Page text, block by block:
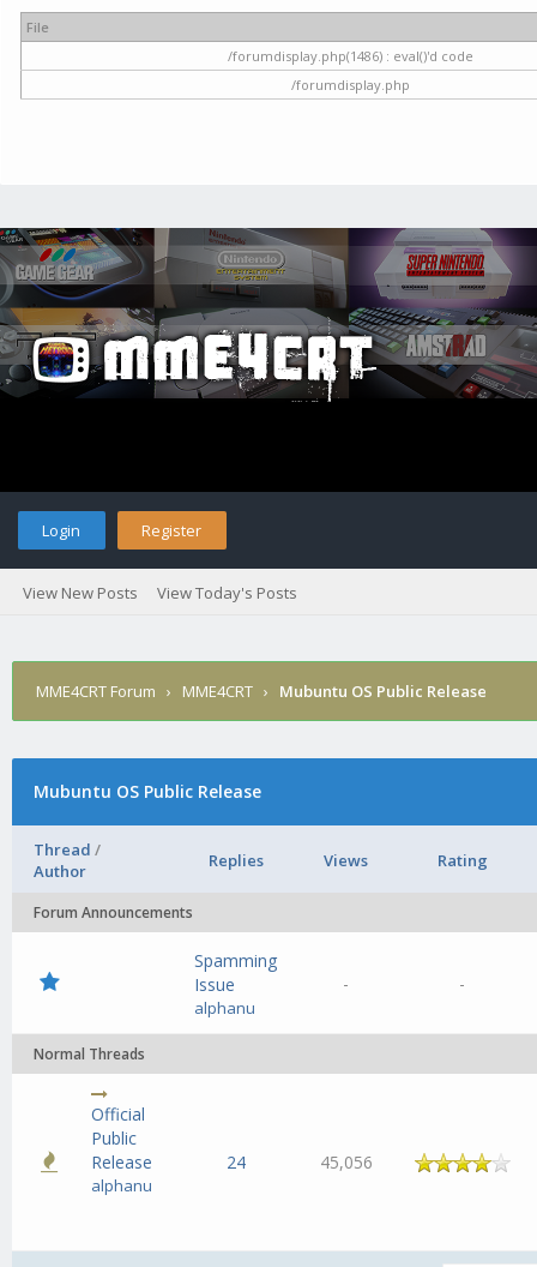
File
/forumdisplay.php(1486) : eval()'d code
/forumdisplay.php
Login Register
View New Posts View Today's Posts
MME4CRT Forum › MME4CRT › Mubuntu OS Public Release
Mubuntu OS Public Release
Thread /
Author
Replies Views Rating
Forum Announcements
Spamming
Issue
alphanu
- -
Normal Threads
Official
Public
Release
alphanu
24 45,056